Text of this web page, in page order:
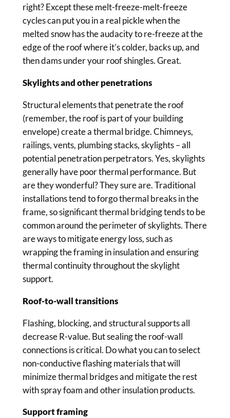
right? Except these melt-freeze-melt-freeze
cycles can put you in a real pickle when the
melted snow has the audacity to re-freeze at the
edge of the roof where it’s colder, backs up, and
then dams under your roof shingles. Great.
Skylights and other penetrations
Structural elements that penetrate the roof
(remember, the roof is part of your building
envelope) create a thermal bridge. Chimneys,
railings, vents, plumbing stacks, skylights – all
potential penetration perpetrators. Yes, skylights
generally have poor thermal performance. But
are they wonderful? They sure are. Traditional
installations tend to forgo thermal breaks in the
frame, so significant thermal bridging tends to be
common around the perimeter of skylights. There
are ways to mitigate energy loss, such as
wrapping the framing in insulation and ensuring
thermal continuity throughout the skylight
support.
Roof-to-wall transitions
Flashing, blocking, and structural supports all
decrease R-value. But sealing the roof-wall
connections is critical. Do what you can to select
non-conductive flashing materials that will
minimize thermal bridges and mitigate the rest
with spray foam and other insulation products.
Support framing